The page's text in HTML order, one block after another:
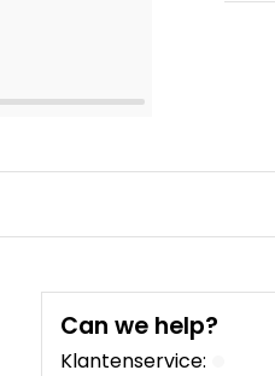
Can we help?
Klantenservice: